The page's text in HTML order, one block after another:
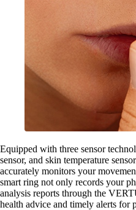
Equipped with three sensor
sensor, and skin temperature
accurately monitors your
smart ring not only records your
analysis reports through the
health advice and timely alerts for